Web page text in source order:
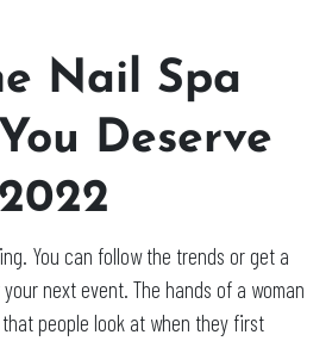
Nail Spa
Deserve
You can follow the trends or get a
next event. The hands of a woman
people look at when they first